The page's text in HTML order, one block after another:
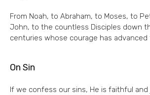
From Noah, to Abraham, to Moses, to
John, to the countless Disciples down
centuries whose courage has advanced
On Sin
If we confess our sins, He is faithful